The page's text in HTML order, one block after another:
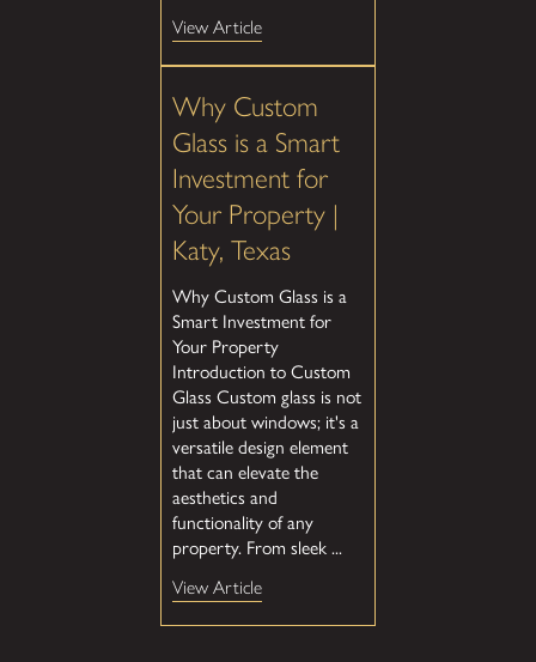
View Article
Why Custom
Glass is a Smart
Investment for
Your Property |
Katy, Texas
Why Custom Glass is a
Smart Investment for
Your Property
Introduction to Custom
Glass Custom glass is not
just about windows; it's a
versatile design element
that can elevate the
aesthetics and
functionality of any
property. From sleek ...
View Article